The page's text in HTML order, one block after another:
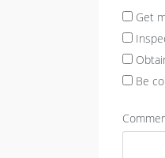
Get
Be